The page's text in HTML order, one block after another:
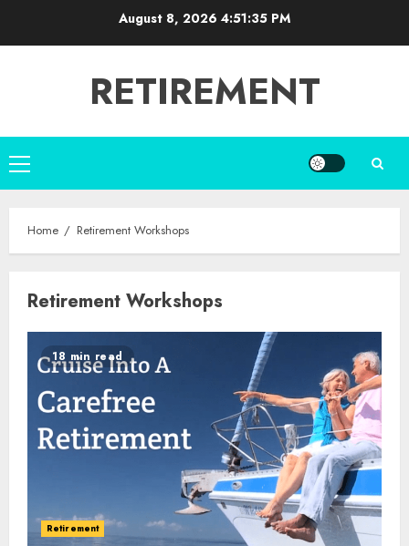
August 8, 2026 4:51:35 PM
RETIREMENT
Primary
Menu
Home Retirement Workshops
Retirement Workshops
18 min read
Retirement